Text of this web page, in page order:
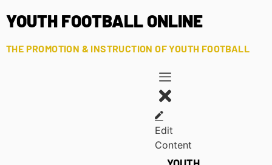
YOUTH FOOTBALL ONLINE
THE PROMOTION & INSTRUCTION OF YOUTH FOOTBALL
Edit
Content